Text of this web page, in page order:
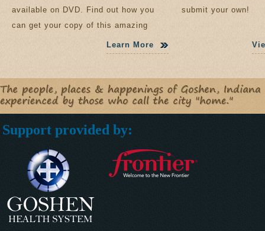
available on DVD. Find out how you
can get your copy of this amazing
Learn More
submit your own!
Support provided by: